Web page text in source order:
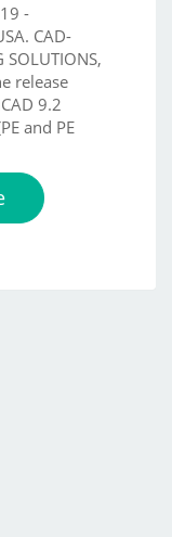
-
CAD-
SOLUTIONS,
release
9.2
and PE